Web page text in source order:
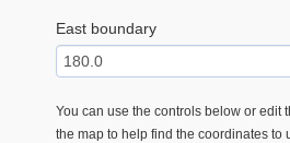
East boundary
You can use the controls below or edit
the map to help find the coordinates to